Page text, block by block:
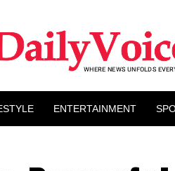
ENTERTAINMENT